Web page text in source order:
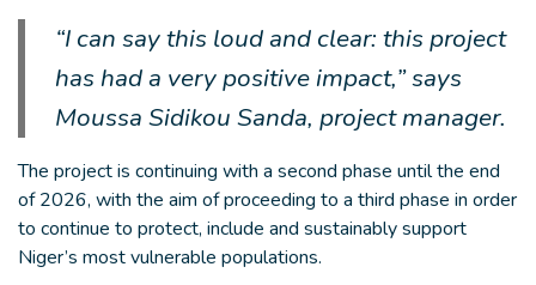
“I can say this loud and clear: this project
has had a very positive impact,” says
Moussa Sidikou Sanda, project manager.
The project is continuing with a second phase until the end
of 2026, with the aim of proceeding to a third phase in order
to continue to protect, include and sustainably support
Niger’s most vulnerable populations.